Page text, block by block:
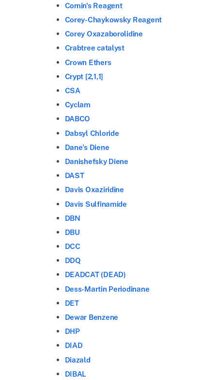
Comin's Reagent
Corey-Chaykowsky Reagent
Corey Oxazaborolidine
Crabtree catalyst
Crown Ethers
Crypt [2,1,1]
CSA
Cyclam
DABCO
Dabsyl Chloride
Dane's Diene
Danishefsky Diene
DAST
Davis Oxaziridine
Davis Sulfinamide
DBN
DBU
DCC
DDQ
DEADCAT (DEAD)
Dess-Martin Periodinane
DET
Dewar Benzene
DHP
DIAD
Diazald
DIBAL